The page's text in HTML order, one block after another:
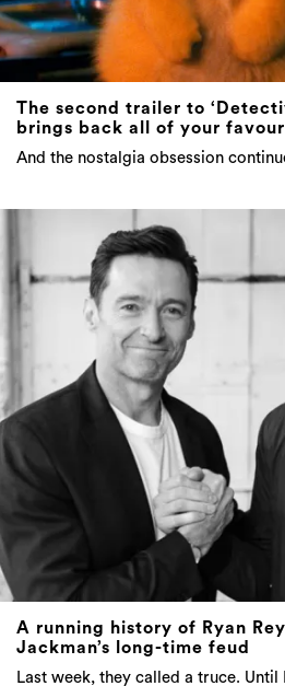
The second trailer to
brings back all of your
And the nostalgia obsession
A running history of Ryan
Jackman’s long-time feud
Last week, they called a truce. Until